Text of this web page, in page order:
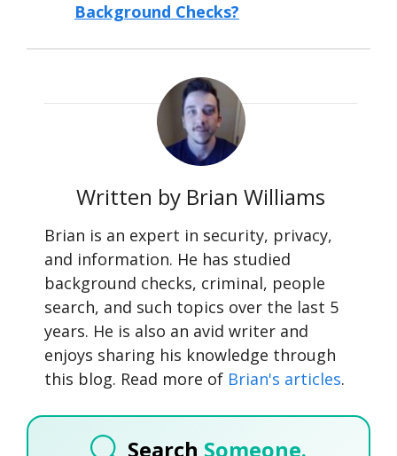
Background Checks?
Written by Brian Williams
Brian is an expert in security, privacy,
and information. He has studied
background checks, criminal, people
search, and such topics over the last 5
years. He is also an avid writer and
enjoys sharing his knowledge through
this blog. Read more of Brian's articles.
Search Someone.